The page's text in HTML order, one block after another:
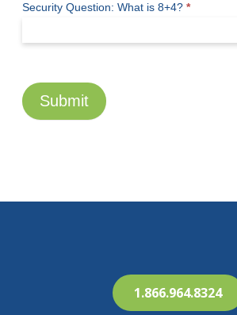
Security Question: What is 8+4? *
Submit
1.866.964.8324